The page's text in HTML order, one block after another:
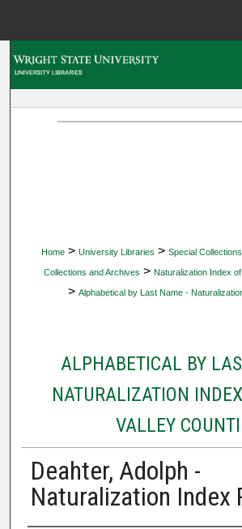
Home > University Libraries > Special
Collections and Archives > Naturalization Index
> Alphabetical by Last Name -
ALPHABETICAL BY
NATURALIZATION
VALLEY
Deahter, Adolph -
Naturalization Index